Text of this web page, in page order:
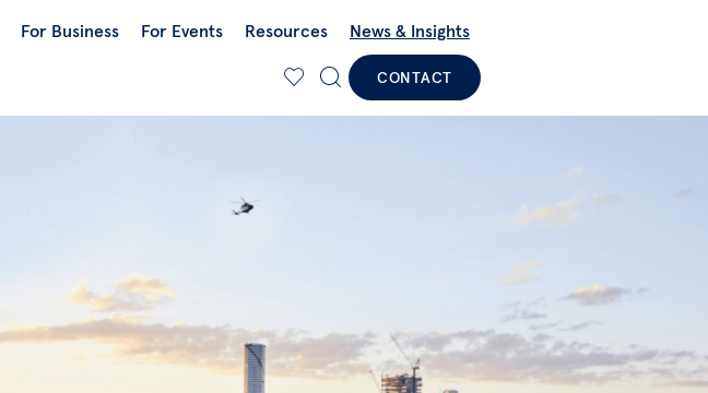
For Business For Events Resources News & Insights
CONTACT